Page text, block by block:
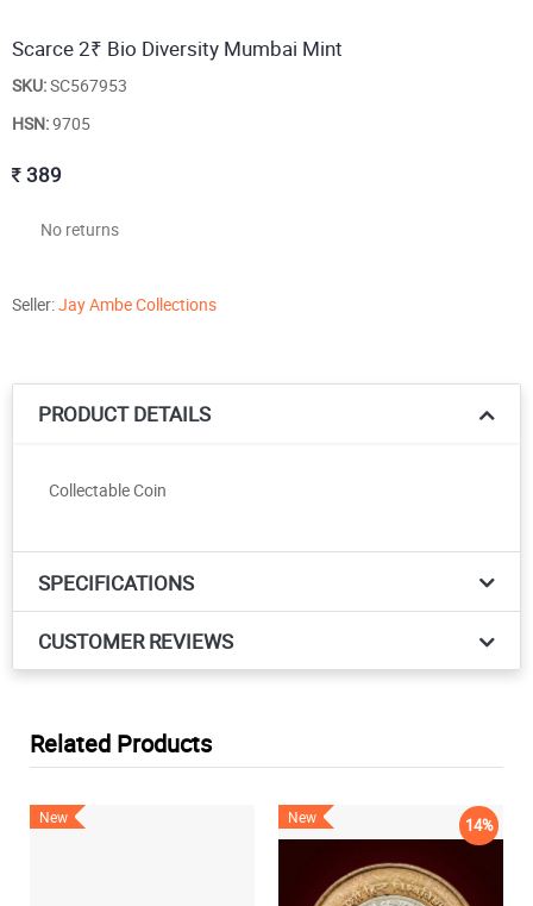
Scarce 2₹ Bio Diversity Mumbai Mint
SKU:SC567953
HSN:9705
389
No returns
Seller:Jay Ambe Collections
PRODUCT DETAILS
Collectable Coin
SPECIFICATIONS
CUSTOMER REVIEWS
Related Products
New New 14%